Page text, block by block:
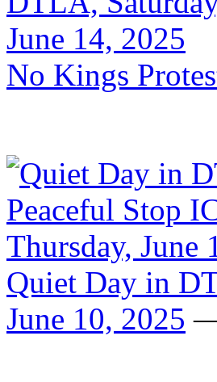
No Kings
Quiet Day in
June 10, 2025 —